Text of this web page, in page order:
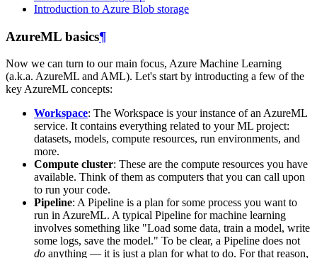
Introduction to Azure Blob storage
AzureML basics¶
Now we can turn to our main focus, Azure Machine Learning
(a.k.a. AzureML and AML). Let's start by introducting a few of the
key AzureML concepts:
Workspace: The Workspace is your instance of an AzureML
service. It contains everything related to your ML project:
datasets, models, compute resources, run environments, and
more.
Compute cluster: These are the compute resources you have
available. Think of them as computers that you can call upon
to run your code.
Pipeline: A Pipeline is a plan for some process you want to
run in AzureML. A typical Pipeline for machine learning
involves something like "Load some data, train a model, write
some logs, save the model." To be clear, a Pipeline does not
do anything ― it is just a plan for what to do. For that reason,